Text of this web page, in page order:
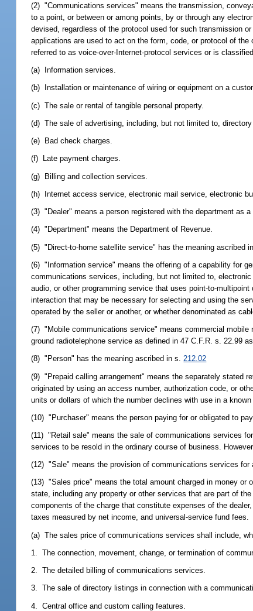
(2) "Communications services" means the transmission,
to a point, or between or among points, by or through any
devised, regardless of the protocol used for such transmission
applications are used to act on the form, code, or protocol of
referred to as voice-over-Internet-protocol services or is
(a) Information services.
(b) Installation or maintenance of wiring or equipment on a
(c) The sale or rental of tangible personal property.
(d) The sale of advertising, including, but not limited to, directory
(e) Bad check charges.
(f) Late payment charges.
(g) Billing and collection services.
(h) Internet access service, electronic mail service, electronic
(3) "Dealer" means a person registered with the department as
(4) "Department" means the Department of Revenue.
(5) "Direct-to-home satellite service" has the meaning ascribed
(6) "Information service" means the offering of a capability for
communications services, including, but not limited to,
audio, or other programming service that uses point-to-
interaction that may be necessary for selecting and using the
operated by the seller or another, or whether denominated as
(7) "Mobile communications service" means commercial
ground radiotelephone service as defined in 47 C.F.R. s. 22.99
(8) "Person" has the meaning ascribed in s.212.02
(9) "Prepaid calling arrangement" means the separately stated
originated by using an access number, authorization code, or
units or dollars of which the number declines with use in a known
(10) "Purchaser" means the person paying for or obligated to
(11) "Retail sale" means the sale of communications services
services to be resold in the ordinary course of business.
(12) "Sale" means the provision of communications services for
(13) "Sales price" means the total amount charged in money or
state, including any property or other services that are part of
components of the charge that constitute expenses of the
taxes measured by net income, and universal-service fund fees.
(a) The sales price of communications services shall include,
1. The connection, movement, change, or termination of
2. The detailed billing of communications services.
3. The sale of directory listings in connection with a
4. Central office and custom calling features.